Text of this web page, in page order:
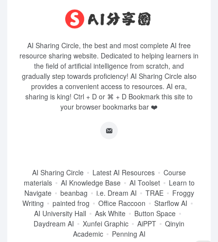
AI Sharing Circle, the best and most complete AI free
resource sharing website. Dedicated to helping learners in
the field of artificial intelligence from scratch, and
gradually step towards proficiency! AI Sharing Circle also
provides a convenient access to resources. AI era,
sharing is king! Ctrl + D or ⌘ + D Bookmark this site to
your browser bookmarks bar ❤️
AI Sharing Circle Latest AI Resources
Course
materials
AI Knowledge Base AI Toolset
Learn to
Navigate
beanbag i.e. Dream AI TRAE
Froggy
Writing
painted frog Office Raccoon
Starflow AI
AI University Hall
Ask White
Button Space
Daydream AI
Xunfei Graphic AiPPT
Qinyin
Academic
Penning AI